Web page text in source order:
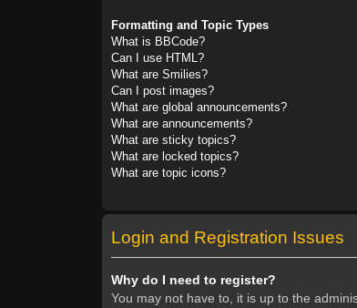
Formatting and Topic Types
What is BBCode?
Can I use HTML?
What are Smilies?
Can I post images?
What are global announcements?
What are announcements?
What are sticky topics?
What are locked topics?
What are topic icons?
Login and Registration Issues
Why do I need to register?
You may not have to, it is up to the